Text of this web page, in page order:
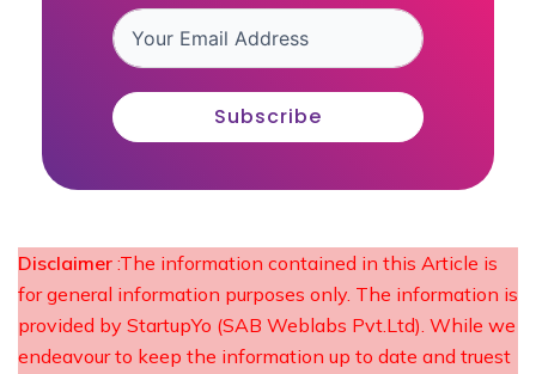
Subscribe
Disclaimer :The information contained in this Article is
for general information purposes only. The information is
provided by StartupYo (SAB Weblabs Pvt.Ltd). While we
endeavour to keep the information up to date and truest